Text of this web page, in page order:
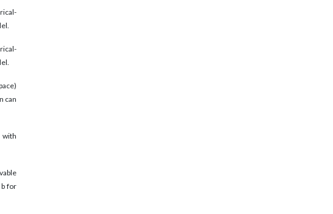
can
b for